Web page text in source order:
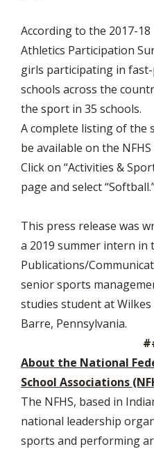
According to the 2017-18
Athletics Participation
girls participating in
schools across the
the sport in 35 schools.
A complete listing of the
be available on the
Click on “Activities &
page and select
This press release was
a 2019 summer intern in
Publications/
senior sports
studies student at
Barre, Pennsylvania.
About the National
School Associations
The NFHS, based in
national leadership
sports and performing